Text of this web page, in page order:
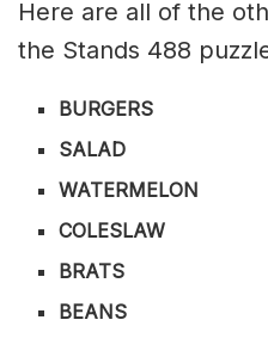
Here are all of the
the Stands 488
BURGERS
SALAD
WATERMELON
COLESLAW
BRATS
BEANS